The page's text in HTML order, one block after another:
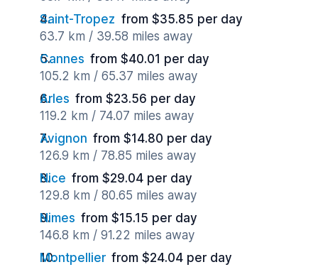
Saint-Tropez from $35.85 per day
63.7 km / 39.58 miles away
Cannes from $40.01 per day
105.2 km / 65.37 miles away
Arles from $23.56 per day
119.2 km / 74.07 miles away
Avignon from $14.80 per day
126.9 km / 78.85 miles away
Nice from $29.04 per day
129.8 km / 80.65 miles away
Nimes from $15.15 per day
146.8 km / 91.22 miles away
Montpellier from $24.04 per day